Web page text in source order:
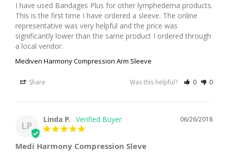
I have used Bandages Plus for other lymphedema products.
This is the first time I have ordered a sleeve. The online
representative was very helpful and the price was
significantly lower than the same product I ordered through
a local vendor.
Mediven Harmony Compression Arm Sleeve
Share Was this helpful? 0 0
LP
06/26/2018
Linda P.
Medi Harmony Compression Sleve